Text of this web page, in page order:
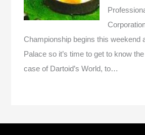
Championship begins this weekend
Palace so it’s time to get to know
case of Dartoid’s World, to…